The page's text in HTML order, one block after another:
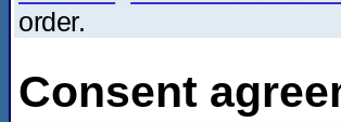
order.
Consent